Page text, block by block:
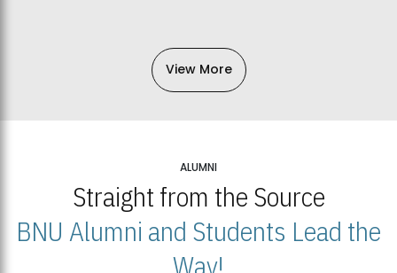
View More
ALUMNI
Straight from the Source
BNU Alumni and Students Lead the
Way!